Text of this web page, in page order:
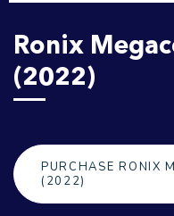
Ronix
(2022)
PURCHASE RONIX
(2022)